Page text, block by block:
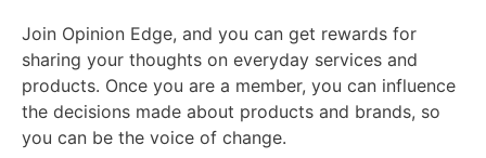
Join Opinion Edge, and you can get rewards for
sharing your thoughts on everyday services and
products. Once you are a member, you can influence
the decisions made about products and brands, so
you can be the voice of change.